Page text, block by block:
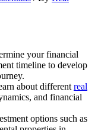
your financial
timeline to develop
about different real
and financial
options such as